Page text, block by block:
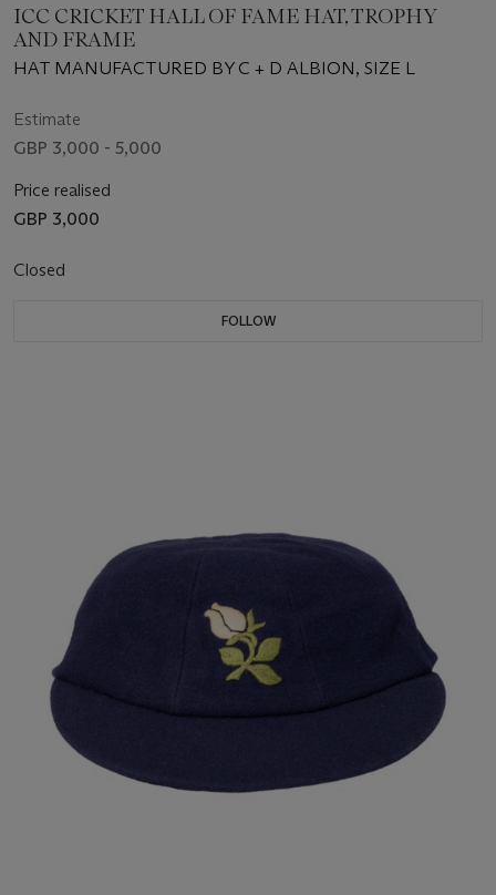
ICC CRICKET HALL OF FAME HAT, TROPHY
AND FRAME
HAT MANUFACTURED BY C + D ALBION, SIZE L
Estimate
GBP 3,000 - 5,000
Price realised
GBP 3,000
Closed
FOLLOW